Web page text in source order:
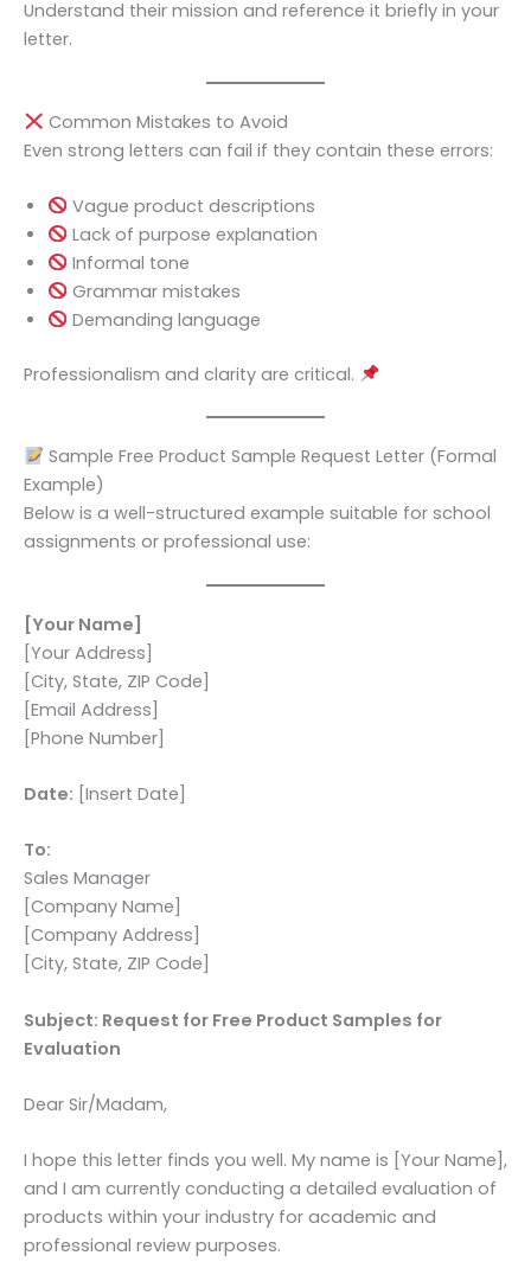
Understand their mission and reference it briefly in your
letter.
Common Mistakes to Avoid
Even strong letters can fail if they contain these errors:
Vague product descriptions
Lack of purpose explanation
Informal tone
Grammar mistakes
Demanding language
Professionalism and clarity are critical.
Sample Free Product Sample Request Letter (Formal
Example)
Below is a well-structured example suitable for school
assignments or professional use:
[Your Name]
[Your Address]
[City, State, ZIP Code]
[Email Address]
[Phone Number]
Date: [Insert Date]
To:
Sales Manager
[Company Name]
[Company Address]
[City, State, ZIP Code]
Subject: Request for Free Product Samples for
Evaluation
Dear Sir/Madam,
I hope this letter finds you well. My name is [Your Name],
and I am currently conducting a detailed evaluation of
products within your industry for academic and
professional review purposes.